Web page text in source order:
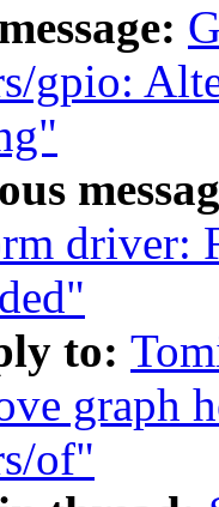
gpio:
driver:
to:
graph
of"